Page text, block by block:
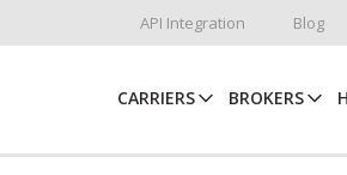
API Integration Blog
CARRIERS BROKERS